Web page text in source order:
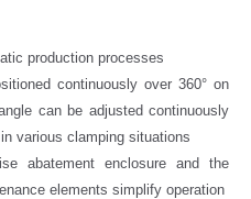
production processes
continuously over 360° on
can be adjusted continuously
various clamping situations
abatement enclosure and the
elements simplify operation